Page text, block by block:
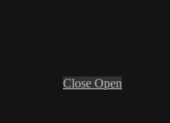
Close Open